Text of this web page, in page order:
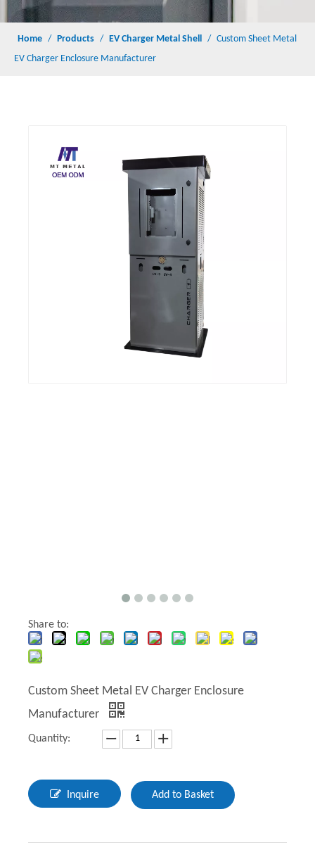
Home / Products / EV Charger Metal Shell / Custom Sheet Metal
EV Charger Enclosure Manufacturer
Share to:
Custom Sheet Metal EV Charger Enclosure
Manufacturer
Quantity:
Inquire Add to Basket